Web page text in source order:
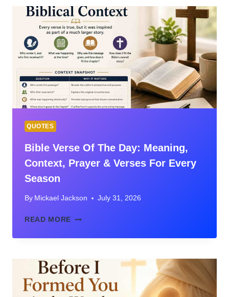
VERSES
ABOUT
MARRIAGE
WITH
MEANING
QUOTES
Bible Verse Of The Day: Meaning,
Context, Prayer & Verses For Every
Season
By Mickael Jackson July 31, 2026
READ MORE BIBLE
OF
DAY:
MEANING,
CONTEXT,
PRAYER